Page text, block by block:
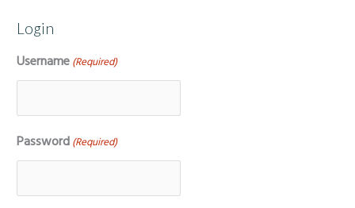
Login
Username (Required)
Password (Required)